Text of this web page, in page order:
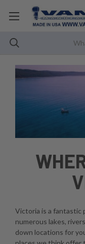
Victoria is a fantastic
numerous lakes,
down locations for